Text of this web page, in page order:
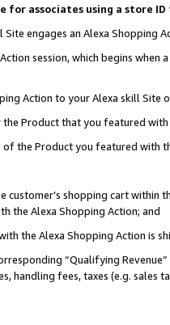
for associates using a store
engages an Alexa Shopping
session, which begins when
Action to your Alexa skill Site
Product that you featured with
of the Product you featured with
shopping cart within
the Alexa Shopping Action; and
the Alexa Shopping Action is
“Qualifying
handling fees, taxes (e.g. sales